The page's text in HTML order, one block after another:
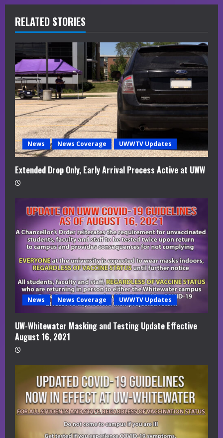
R
e
a
d
i
n
g
RELATED STORIES
News News Coverage UWWTV Updates
Extended Drop Only, Early Arrival Process Active at UWW
News News Coverage UWWTV Updates
UW-Whitewater Masking and Testing Update Effective
August 16, 2021